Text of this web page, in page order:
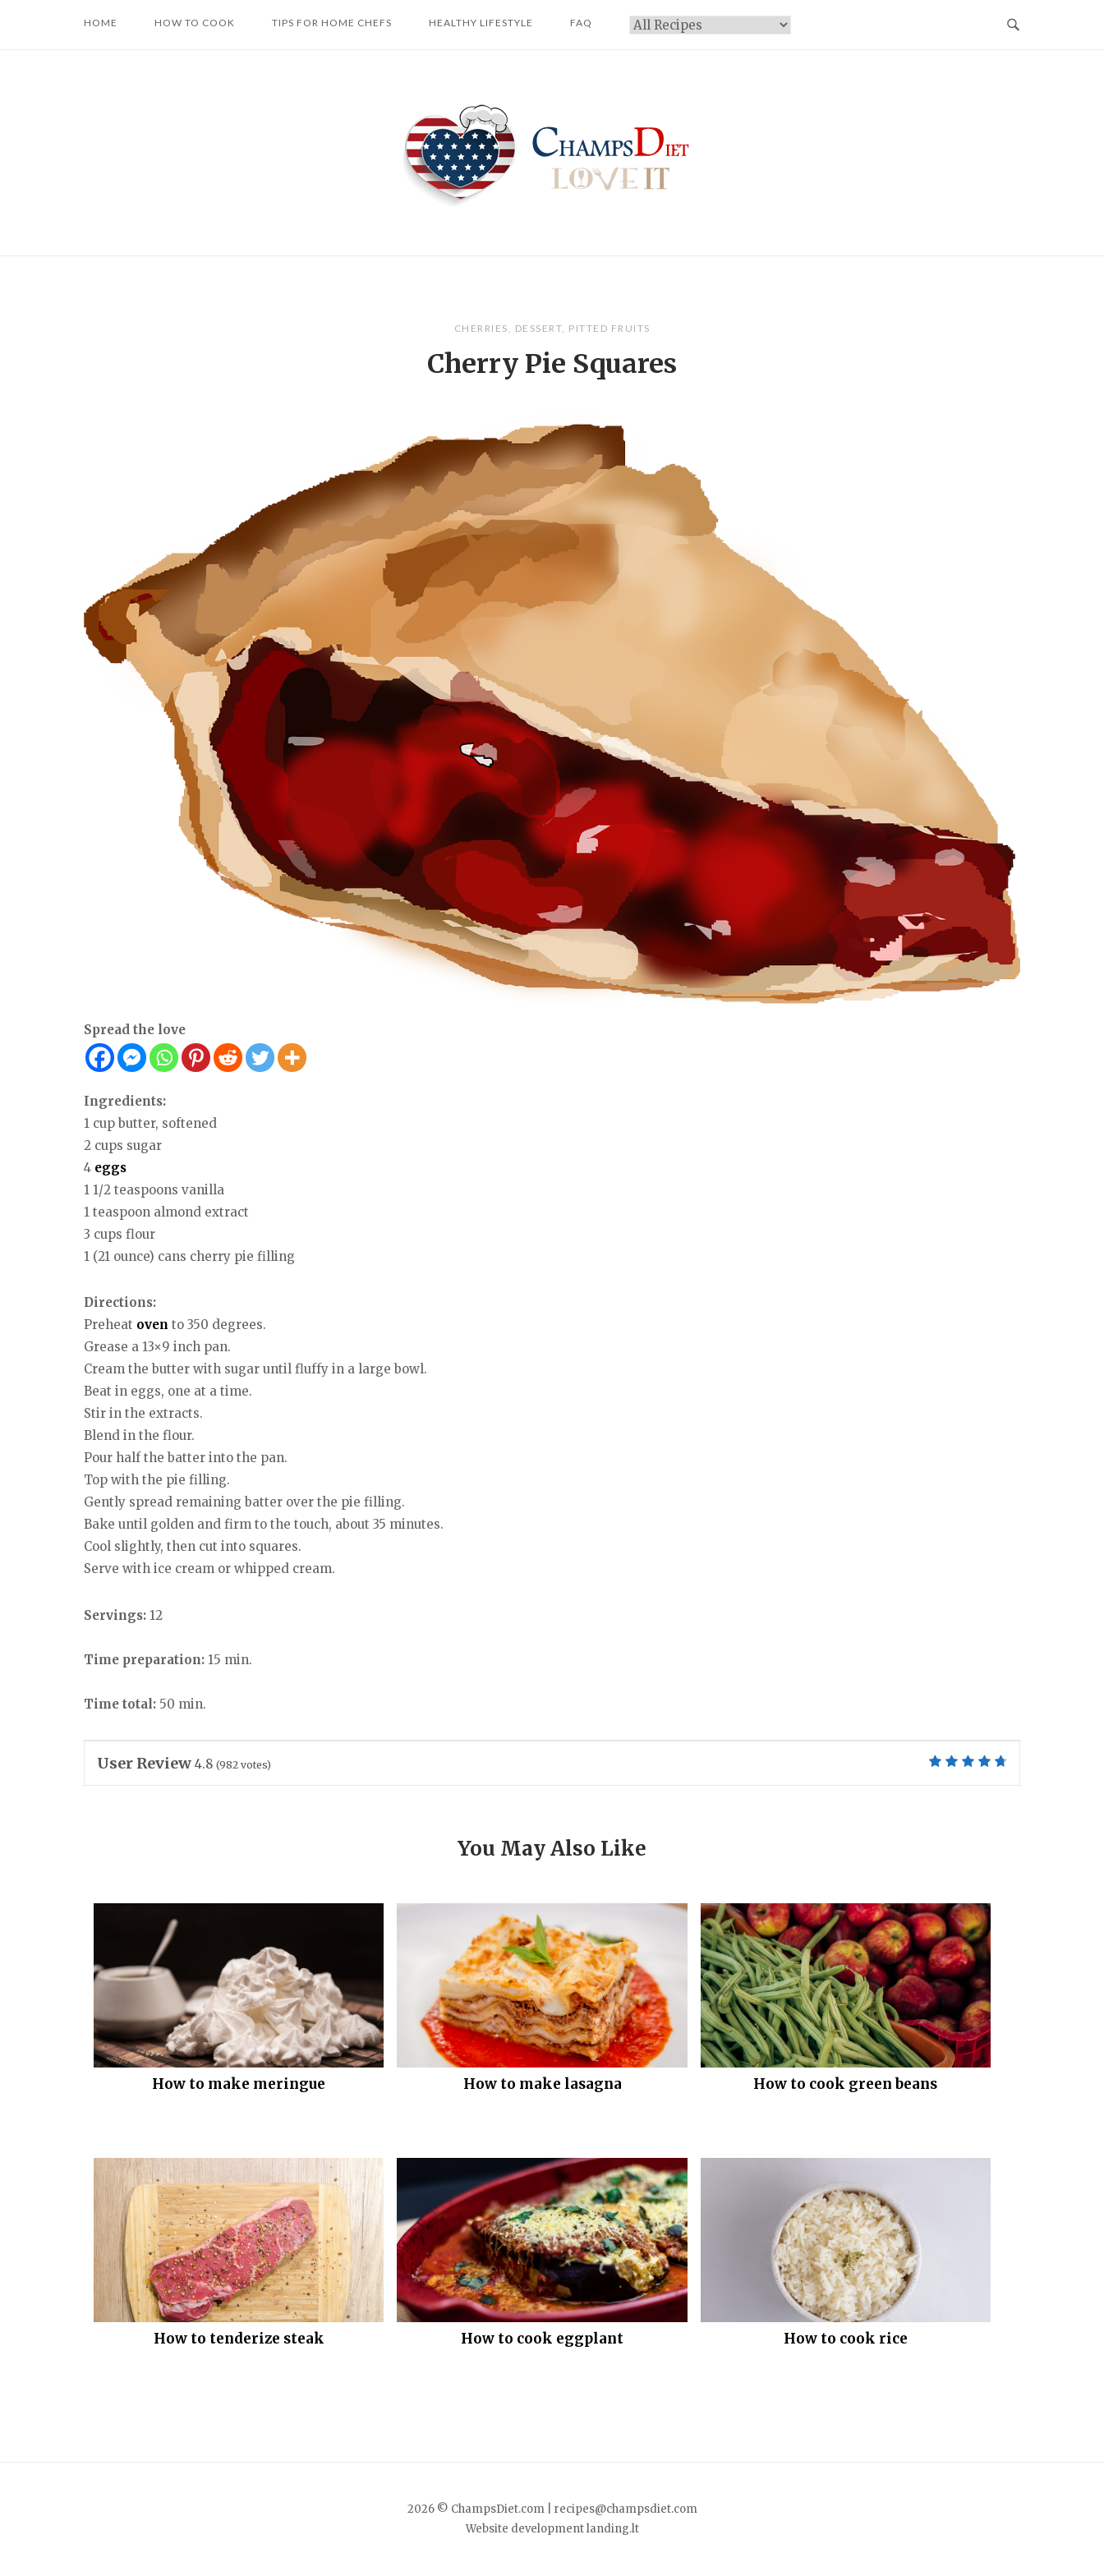
HOME HOW TO COOK TIPS FOR HOME CHEFS HEALTHY LIFESTYLE FAQ Categories
CHERRIES , DESSERT, PITTED FRUITS
Cherry Pie Squares
Spread the love
Ingredients:
1 cup butter, softened
2 cups sugar
4 eggs
1 1/2 teaspoons vanilla
1 teaspoon almond extract
3 cups flour
1 (21 ounce) cans cherry pie filling
Directions:
Preheat oven to 350 degrees.
Grease a 13×9 inch pan.
Cream the butter with sugar until fluffy in a large bowl.
Beat in eggs, one at a time.
Stir in the extracts.
Blend in the flour.
Pour half the batter into the pan.
Top with the pie filling.
Gently spread remaining batter over the pie filling.
Bake until golden and firm to the touch, about 35 minutes.
Cool slightly, then cut into squares.
Serve with ice cream or whipped cream.
Servings: 12
Time preparation: 15 min.
Time total: 50 min.
User Review 4.8 (982 votes)
You May Also Like
How to make meringue How to make lasagna How to cook green beans
How to tenderize steak How to cook eggplant How to cook rice
2026 © ChampsDiet.com |
recipes@champsdiet.com
Website developmentlanding.lt